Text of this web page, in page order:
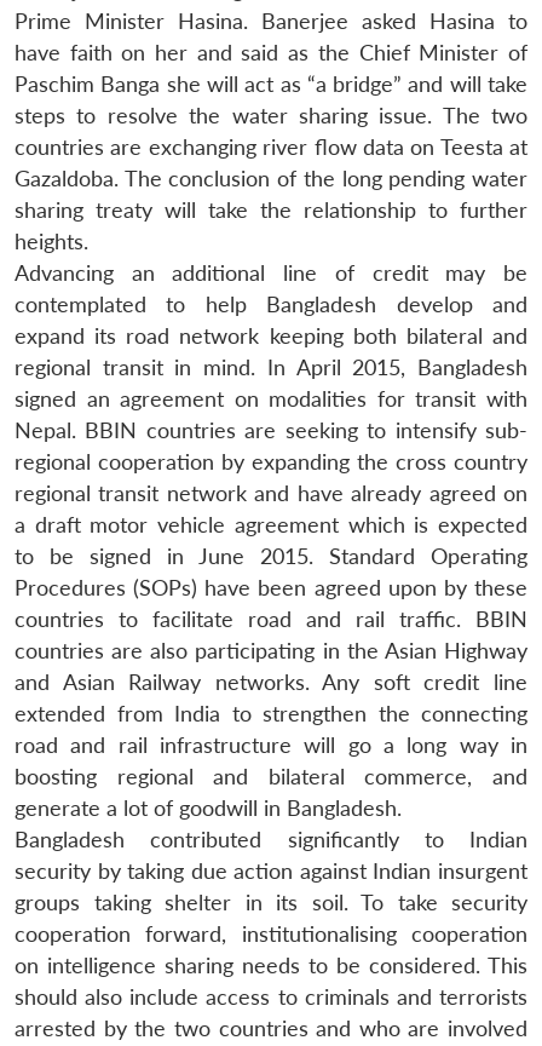
Prime Minister Hasina. Banerjee asked Hasina to
have faith on her and said as the Chief Minister of
Paschim Banga she will act as “a bridge” and will take
steps to resolve the water sharing issue. The two
countries are exchanging river flow data on Teesta at
Gazaldoba. The conclusion of the long pending water
sharing treaty will take the relationship to further
heights.
Advancing an additional line of credit may be
contemplated to help Bangladesh develop and
expand its road network keeping both bilateral and
regional transit in mind. In April 2015, Bangladesh
signed an agreement on modalities for transit with
Nepal. BBIN countries are seeking to intensify sub-
regional cooperation by expanding the cross country
regional transit network and have already agreed on
a draft motor vehicle agreement which is expected
to be signed in June 2015. Standard Operating
Procedures (SOPs) have been agreed upon by these
countries to facilitate road and rail traffic. BBIN
countries are also participating in the Asian Highway
and Asian Railway networks. Any soft credit line
extended from India to strengthen the connecting
road and rail infrastructure will go a long way in
boosting regional and bilateral commerce, and
generate a lot of goodwill in Bangladesh.
Bangladesh contributed significantly to Indian
security by taking due action against Indian insurgent
groups taking shelter in its soil. To take security
cooperation forward, institutionalising cooperation
on intelligence sharing needs to be considered. This
should also include access to criminals and terrorists
arrested by the two countries and who are involved